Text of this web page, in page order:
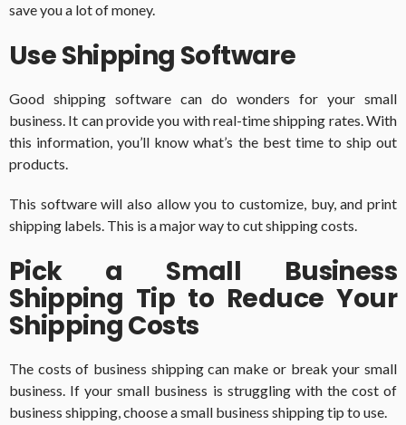
save you a lot of money.
Use Shipping Software
Good shipping software can do wonders for your small
business. It can provide you with real-time shipping rates. With
this information, you’ll know what’s the best time to ship out
products.
This software will also allow you to customize, buy, and print
shipping labels. This is a major way to cut shipping costs.
Pick a Small Business
Shipping Tip to Reduce Your
Shipping Costs
The costs of business shipping can make or break your small
business. If your small business is struggling with the cost of
business shipping, choose a small business shipping tip to use.